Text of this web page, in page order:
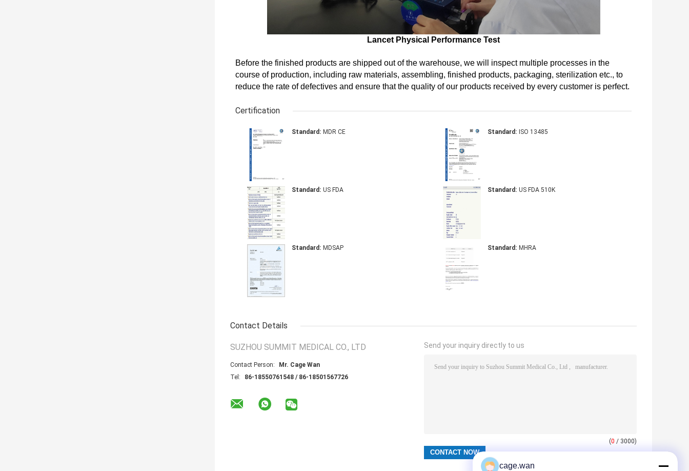
Lancet Physical Performance Test
Before the finished products are shipped out of the warehouse, we will inspect multiple processes in the
course of production, including raw materials, assembling, finished products, packaging, sterilization etc., to
reduce the rate of defectives and ensure that the quality of our products received by every customer is perfect.
Certification
Standard: MDR CE Standard: ISO 13485
Standard: US FDA Standard: US FDA 510K
Standard: MDSAP Standard: MHRA
Contact Details
SUZHOU SUMMIT MEDICAL CO., LTD
Contact Person:
Mr. Cage Wan
Tel:
86-18550761548 / 86-18501567726
Send your inquiry directly to us
(0 / 3000)
cage.wan